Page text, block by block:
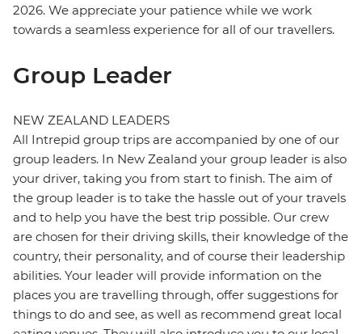
2026. We appreciate your patience while we work
towards a seamless experience for all of our travellers.
Group Leader
NEW ZEALAND LEADERS
All Intrepid group trips are accompanied by one of our
group leaders. In New Zealand your group leader is also
your driver, taking you from start to finish. The aim of
the group leader is to take the hassle out of your travels
and to help you have the best trip possible. Our crew
are chosen for their driving skills, their knowledge of the
country, their personality, and of course their leadership
abilities. Your leader will provide information on the
places you are travelling through, offer suggestions for
things to do and see, as well as recommend great local